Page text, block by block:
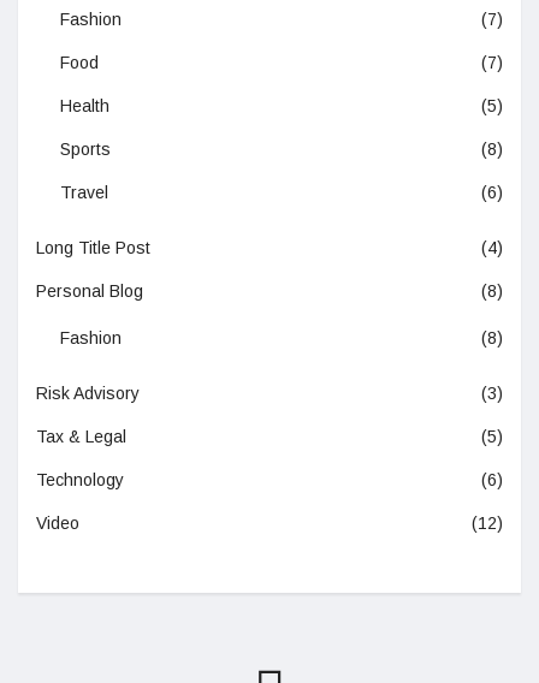
Fashion (7)
Food (7)
Health (5)
Sports (8)
Travel (6)
Long Title Post (4)
Personal Blog (8)
Fashion (8)
Risk Advisory (3)
Tax & Legal (5)
Technology (6)
Video (12)